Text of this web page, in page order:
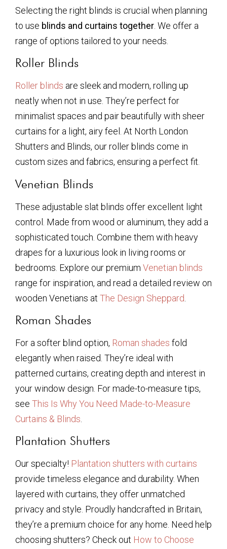
Selecting the right blinds is crucial when planning
to use blinds and curtains together . We offer a
range of options tailored to your needs.
Roller Blinds
Roller blinds are sleek and modern, rolling up
neatly when not in use. They’re perfect for
minimalist spaces and pair beautifully with sheer
curtains for a light, airy feel. At North London
Shutters and Blinds, our roller blinds come in
custom sizes and fabrics, ensuring a perfect fit.
Venetian Blinds
These adjustable slat blinds offer excellent light
control. Made from wood or aluminum, they add a
sophisticated touch. Combine them with heavy
drapes for a luxurious look in living rooms or
bedrooms. Explore our premium Venetian blinds
range for inspiration, and read a detailed review on
wooden Venetians at The Design Sheppard
Roman Shades
For a softer blind option, Roman shades fold
elegantly when raised. They’re ideal with
patterned curtains, creating depth and interest in
your window design. For made-to-measure tips,
see This Is Why You Need Made-to-Measure
Curtains & Blinds
Plantation Shutters
Our specialty! Plantation shutters with curtains
provide timeless elegance and durability. When
layered with curtains, they offer unmatched
privacy and style. Proudly handcrafted in Britain,
they’re a premium choice for any home. Need help
choosing shutters? Check out How to Choose